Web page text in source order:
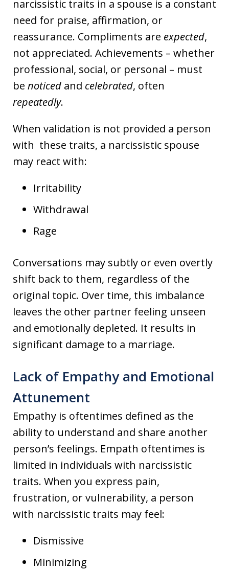
narcissistic traits in a spouse is a constant
need for praise, affirmation, or
reassurance. Compliments are expected,
not appreciated. Achievements – whether
professional, social, or personal – must
be noticed and celebrated, often
repeatedly.
When validation is not provided a person
with these traits, a narcissistic spouse
may react with:
Irritability
Withdrawal
Rage
Conversations may subtly or even overtly
shift back to them, regardless of the
original topic. Over time, this imbalance
leaves the other partner feeling unseen
and emotionally depleted. It results in
significant damage to a marriage.
Lack of Empathy and Emotional
Attunement
Empathy is oftentimes defined as the
ability to understand and share another
person’s feelings. Empath oftentimes is
limited in individuals with narcissistic
traits. When you express pain,
frustration, or vulnerability, a person
with narcissistic traits may feel:
Dismissive
Minimizing